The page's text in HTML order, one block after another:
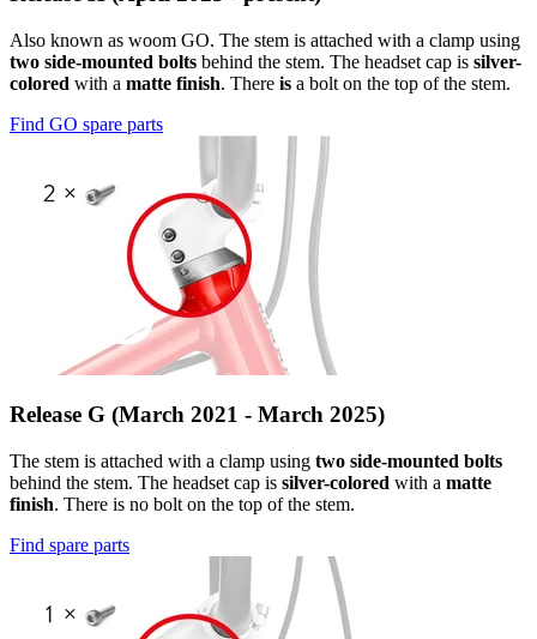
Also known as woom GO. The stem is attached with a clamp using
two side-mounted bolts behind the stem. The headset cap is silver-
colored with a matte finish. There is a bolt on the top of the stem.
Find GO spare parts
Release G (March 2021 - March 2025)
The stem is attached with a clamp using two side-mounted bolts
behind the stem. The headset cap is silver-colored with a matte
finish. There is no bolt on the top of the stem.
Find spare parts